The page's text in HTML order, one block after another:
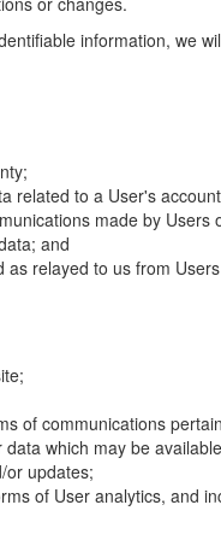
information, we
related to a User's
made by Users
and
relayed to us from
of communications
which may be
or updates;
of User analytics, and